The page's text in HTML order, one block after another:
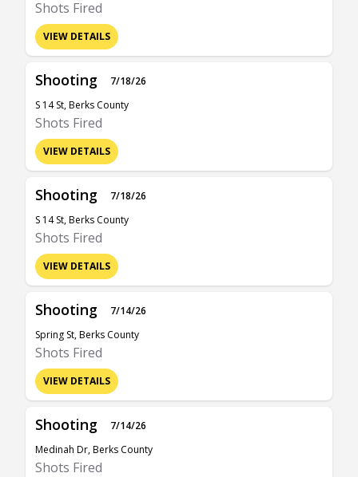
Shots Fired
VIEW DETAILS
Shooting
7/18/26
S 14 St, Berks County
Shots Fired
VIEW DETAILS
Shooting
7/18/26
S 14 St, Berks County
Shots Fired
VIEW DETAILS
Shooting
7/14/26
Spring St, Berks County
Shots Fired
VIEW DETAILS
Shooting
7/14/26
Medinah Dr, Berks County
Shots Fired